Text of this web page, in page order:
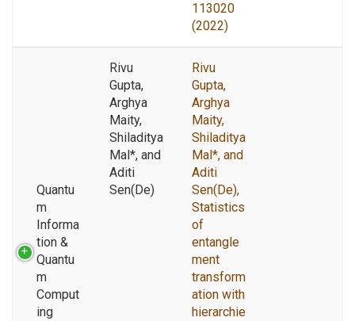
113020
(2022)
Quantu
m
Informa
tion &
Quantu
m
Comput
ing
Rivu
Gupta,
Arghya
Maity,
Shiladitya
Mal*, and
Aditi
Sen(De)
Rivu
Gupta,
Arghya
Maity,
Shiladitya
Mal*, and
Aditi
Sen(De),
Statistics
of
entangle
ment
transform
ation with
hierarchie